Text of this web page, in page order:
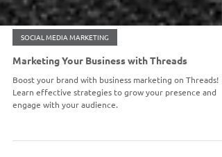
SOCIAL MEDIA MARKETING
Marketing Your Business with Threads
Boost your brand with business marketing on Threads!